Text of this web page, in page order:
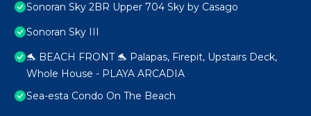
Sonoran Sky 2BR Upper 704 Sky by Casago
Sonoran Sky III
🐬 BEACH FRONT 🐬 Palapas, Firepit, Upstairs Deck,
Whole House - PLAYA ARCADIA
Sea-esta Condo On The Beach